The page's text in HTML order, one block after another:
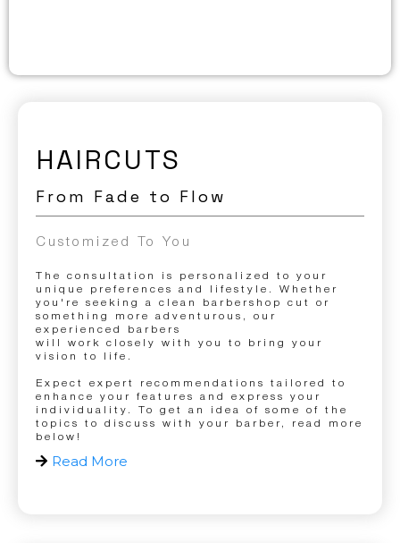
HAIRCUTS
From Fade to Flow
Customized To You
The consultation is personalized to your
unique preferences and lifestyle. Whether
you're seeking a clean barbershop cut or
something more adventurous, our
experienced barbers
will work closely with you to bring your
vision to life.
Expect expert recommendations tailored to
enhance your features and express your
individuality. To get an idea of some of the
topics to discuss with your barber, read more
below!
Read More